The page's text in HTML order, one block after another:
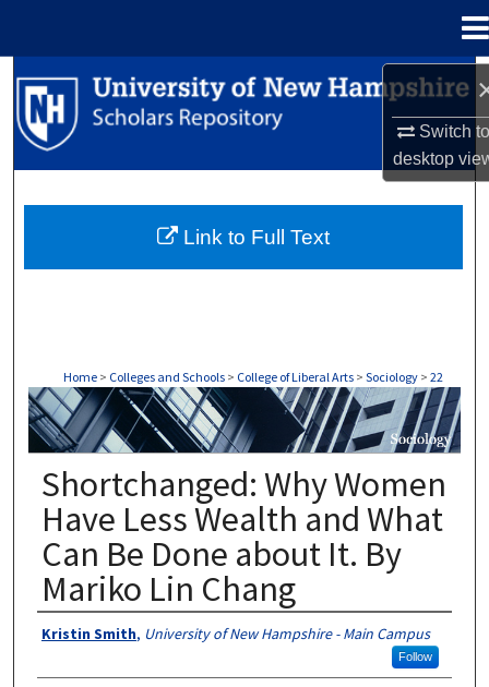
Switch
desktop
Search
Browse Collections
About
Home > Colleges and Schools > College of Liberal Arts > Sociology > 22
SOCIOLOGY
Shortchanged: Why Women
Have Less Wealth and What
Can Be Done about It. By
Mariko Lin Chang
Authors
Kristin Smith, University of New Hampshire - Main Campus
Follow
Link to Full Text